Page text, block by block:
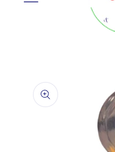
product
information